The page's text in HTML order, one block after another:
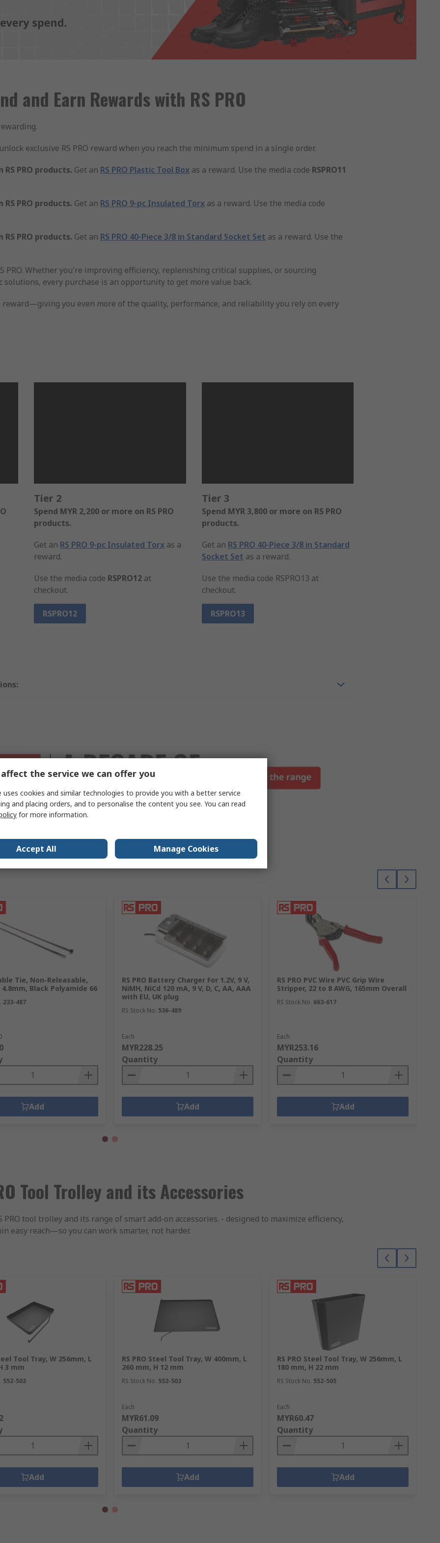
and Earn Rewards with RS PRO
exclusive RS PRO reward when you reach the minimum spend in a single order.
RS PRO products. Get an RS PRO Plastic Tool Box as a reward. Use the media code RSPRO11
RS PRO products. Get an RS PRO 9-pc Insulated Torx as a reward. Use the media code
RS PRO products. Get an RS PRO 40-Piece 3/8 in Standard Socket Set as a reward. Use the
PRO. Whether you're improving efficiency, replenishing critical supplies, or sourcing
every purchase is an opportunity to get more value back.
reward—giving you even more of the quality, performance, and reliability you rely on every
Tier 2
Spend MYR 2,200 or more on RS PRO
products.
Get an RS PRO 9-pc Insulated Torx as a
reward.
Use the media code RSPRO12 at
checkout.
RSPRO12
Tier 3
Spend MYR 3,800 or more on RS PRO
products.
Get an RS PRO 40-Piece 3/8 in Standard
Socket Set as a reward.
Use the media code RSPRO13 at
checkout.
RSPRO13
Best Sellers
Tie, Non-Releasable,
4.8mm, Black Polyamide 66
233-487
Add
RS PRO Battery Charger For 1.2V, 9 V,
NiMH, NiCd 120 mA, 9 V, D, C, AA, AAA
with EU, UK plug
RS Stock No. 536-489
Each
MYR228.25
Quantity
Add
RS PRO PVC Wire PVC Grip Wire
Stripper, 22 to 8 AWG, 165mm Overall
RS Stock No. 663-617
Each
MYR253.16
Quantity
Add
Tool Trolley and its Accessories
PRO tool trolley and its range of smart add-on accessories. - designed to maximize efficiency,
easy reach—so you can work smarter, not harder.
Tool Tray, W 256mm, L
3 mm
552-502
Add
RS PRO Steel Tool Tray, W 400mm, L
260 mm, H 12 mm
RS Stock No. 552-503
Each
MYR61.09
Quantity
Add
RS PRO Steel Tool Tray, W 256mm, L
180 mm, H 22 mm
RS Stock No. 552-505
Each
MYR60.47
Quantity
Add
the service we can offer you
uses cookies and similar technologies to provide you with a better service
and placing orders, and to personalise the content you see. You can read
for more information.
Accept All Manage Cookies